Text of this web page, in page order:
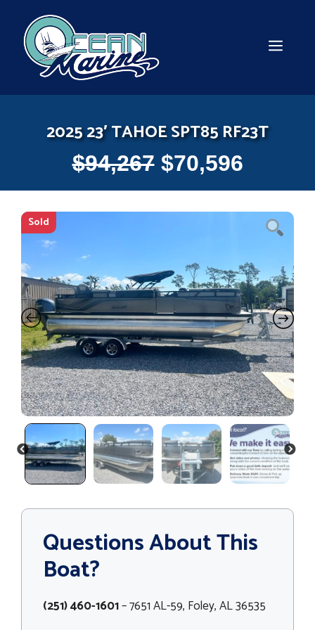
content
2025 23′ TAHOE SPT85 RF23T
$94,267 $70,596
Sold
PREVIOUS NEXT
Questions About This
Boat?
(251) 460-1601– 7651 AL-59, Foley, AL 36535